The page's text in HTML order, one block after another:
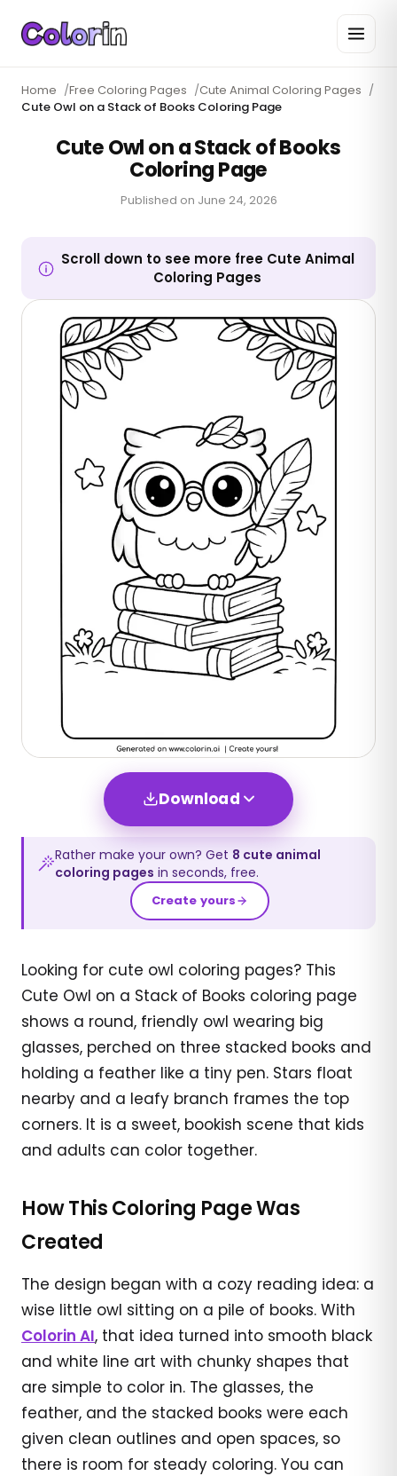
Home /Free Coloring Pages /Cute Animal Coloring Pages /
Cute Owl on a Stack of Books Coloring Page
Cute Owl on a Stack of Books
Coloring Page
Published on June 24, 2026
Scroll down to see more free Cute Animal
Coloring Pages
Download
Rather make your own? Get 8 cute animal
coloring pages in seconds, free.
Create yours
Looking for cute owl coloring pages? This
Cute Owl on a Stack of Books coloring page
shows a round, friendly owl wearing big
glasses, perched on three stacked books and
holding a feather like a tiny pen. Stars float
nearby and a leafy branch frames the top
corners. It is a sweet, bookish scene that kids
and adults can color together.
How This Coloring Page Was
Created
The design began with a cozy reading idea: a
wise little owl sitting on a pile of books. With
Colorin AI, that idea turned into smooth black
and white line art with chunky shapes that
are simple to color in. The glasses, the
feather, and the stacked books were each
given clean outlines and open spaces, so
there is room for steady coloring. You can